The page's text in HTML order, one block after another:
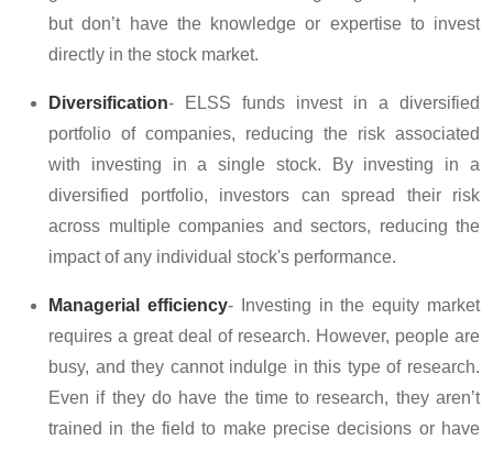
but don’t have the knowledge or expertise to invest
directly in the stock market.
Diversification- ELSS funds invest in a diversified
portfolio of companies, reducing the risk associated
with investing in a single stock. By investing in a
diversified portfolio, investors can spread their risk
across multiple companies and sectors, reducing the
impact of any individual stock's performance.
Managerial efficiency- Investing in the equity market
requires a great deal of research. However, people are
busy, and they cannot indulge in this type of research.
Even if they do have the time to research, they aren’t
trained in the field to make precise decisions or have